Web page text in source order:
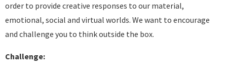
order to provide creative responses to our material,
emotional, social and virtual worlds. We want to encourage
and challenge you to think outside the box.
Challenge: